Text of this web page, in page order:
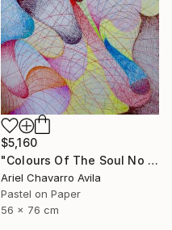
$5,160
"Colours Of The Soul No 11" Drawing
Ariel Chavarro Avila
Pastel on Paper
56 x 76 cm